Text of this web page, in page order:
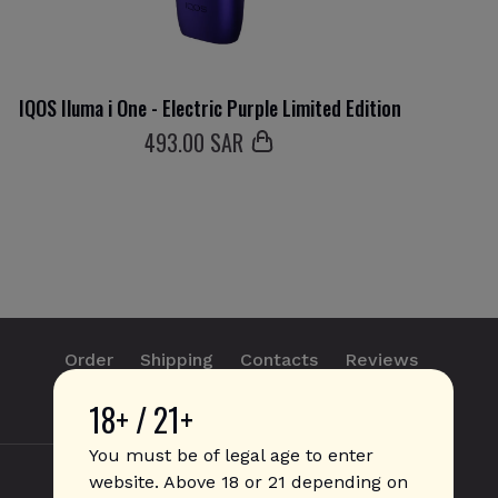
IQOS Iluma i One - Electric Purple Limited Edition
493.00 SAR
18+ / 21+
You must be of legal age to enter
website. Above 18 or 21 depending on
Order Shipping Contacts Reviews
info@sticks.sale